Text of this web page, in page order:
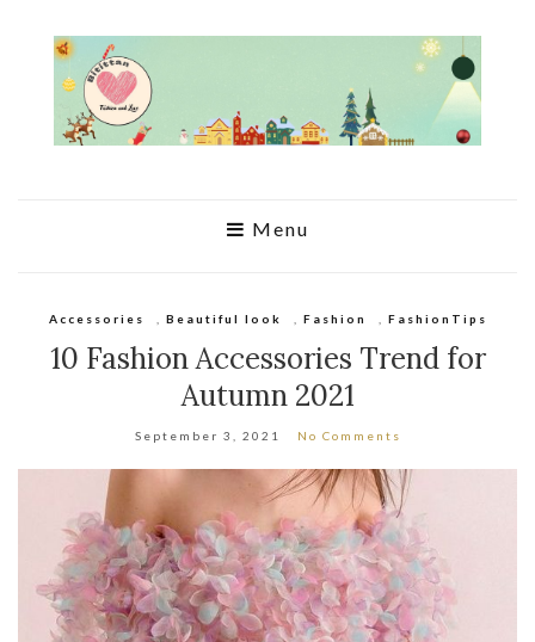
Menu
Accessories Beautiful look Fashion FashionTips
10 Fashion Accessories Trend for
Autumn 2021
September 3, 2021 No Comments